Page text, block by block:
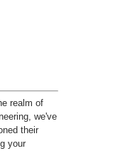
realm of
we've
their
your